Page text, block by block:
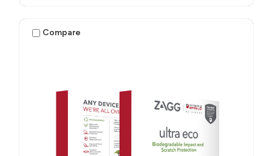
Compare